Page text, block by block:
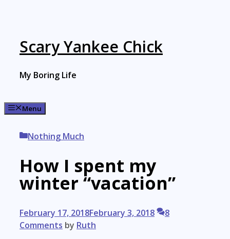
Scary Yankee Chick
My Boring Life
Menu
Categories
Nothing Much
How I spent my
winter “vacation”
February 17, 2018February 3, 2018
8
Comments by Ruth